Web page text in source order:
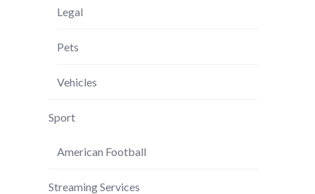
Legal
Pets
Vehicles
Sport
American Football
Streaming Services